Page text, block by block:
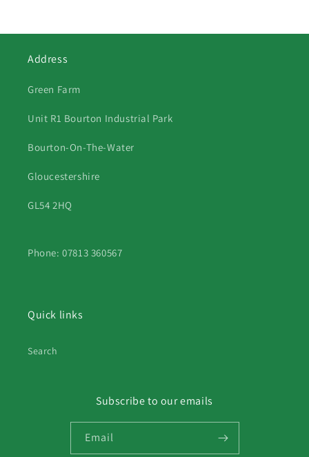
Address
Green Farm
Unit R1 Bourton Industrial Park
Bourton-On-The-Water
Gloucestershire
GL54 2HQ
Phone: 07813 360567
Quick links
Search
Subscribe to our emails
Email